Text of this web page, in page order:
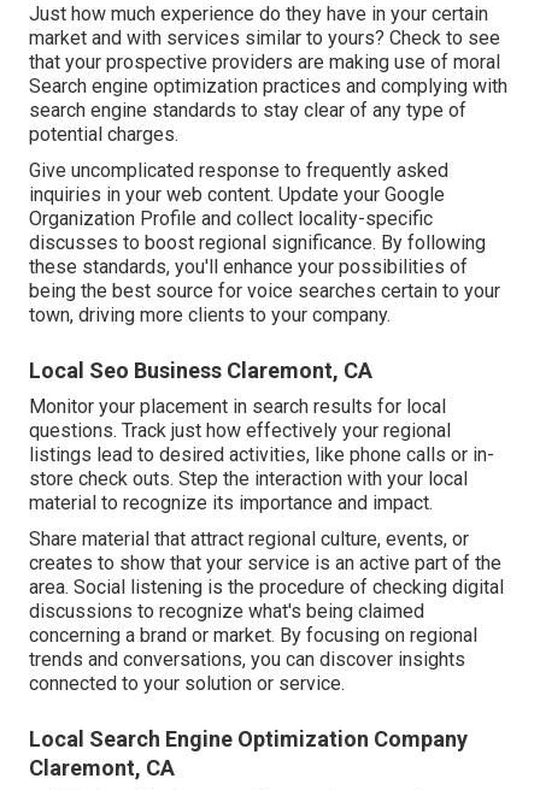
Just how much experience do they have in your certain
market and with services similar to yours? Check to see
that your prospective providers are making use of moral
Search engine optimization practices and complying with
search engine standards to stay clear of any type of
potential charges.
Give uncomplicated response to frequently asked
inquiries in your web content. Update your Google
Organization Profile and collect locality-specific
discusses to boost regional significance. By following
these standards, you'll enhance your possibilities of
being the best source for voice searches certain to your
town, driving more clients to your company.
Local Seo Business Claremont, CA
Monitor your placement in search results for local
questions. Track just how effectively your regional
listings lead to desired activities, like phone calls or in-
store check outs. Step the interaction with your local
material to recognize its importance and impact.
Share material that attract regional culture, events, or
creates to show that your service is an active part of the
area. Social listening is the procedure of checking digital
discussions to recognize what's being claimed
concerning a brand or market. By focusing on regional
trends and conversations, you can discover insights
connected to your solution or service.
Local Search Engine Optimization Company
Claremont, CA